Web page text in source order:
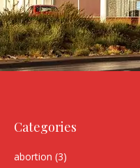
Categories
abortion (3)